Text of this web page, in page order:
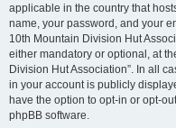
applicable in the country that
name, your password, and your
10th Mountain Division Hut
either mandatory or optional, at
Division Hut Association”. In all
in your account is publicly
have the option to opt-in or opt-
phpBB software.